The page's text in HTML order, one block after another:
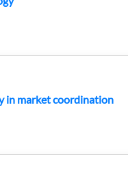
in market coordination